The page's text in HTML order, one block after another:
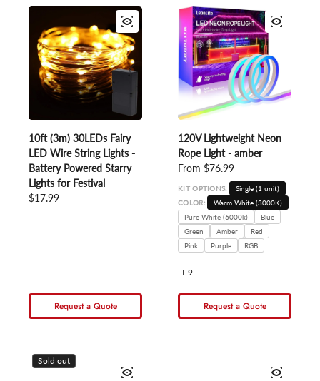
10ft (3m) 30LEDs Fairy
LED Wire String Lights -
Battery Powered Starry
Lights for Festival
Regular price
$17.99
Request a Quote
120V Lightweight Neon
Rope Light - amber
Regular price
From $76.99
KIT OPTIONS:
Single (1 unit)
COLOR:
Warm White (3000K)
Pure White (6000k)
Blue
Green
Amber
Red
Pink
Purple RGB
+ 9
Request a Quote
Sold out